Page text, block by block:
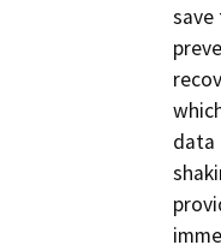
save
data